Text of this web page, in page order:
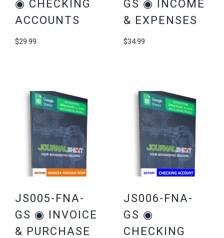
◉ CHECKING
ACCOUNTS
$29.99
GS ◉ INCOME
& EXPENSES
$34.99
JS005-FNA-
GS ◉ INVOICE
& PURCHASE
JS006-FNA-
GS ◉
CHECKING